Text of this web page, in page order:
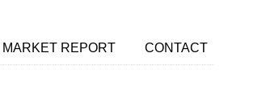
MARKET REPORT CONTACT